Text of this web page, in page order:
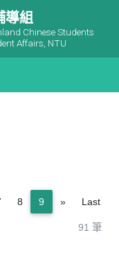
導組
Chinese Students
Affairs, NTU
91 筆
8 9 »NextLast